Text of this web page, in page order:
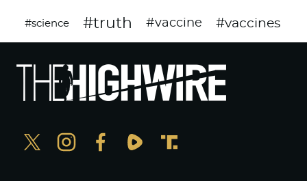
#science #truth #vaccine #vaccines